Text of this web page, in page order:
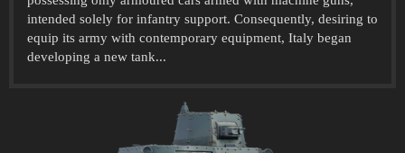
intended solely for infantry support. Consequently, desiring to
equip its army with contemporary equipment, Italy began
developing a new tank...